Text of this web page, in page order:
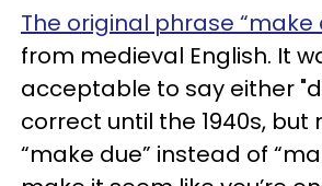
The original phrase “make
from medieval English. It
acceptable to say either
correct until the 1940s, but
“make due” instead of